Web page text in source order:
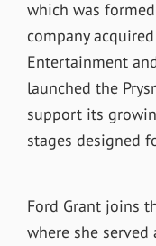
which was
company
Entertainment
launched the
support its
stages designed
Ford Grant joins
where she